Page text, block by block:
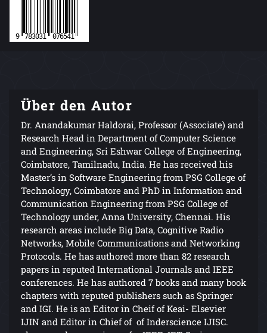
Über den Autor
Dr. Anandakumar Haldorai, Professor (Associate) and
Research Head in Department of Computer Science
and Engineering, Sri Eshwar College of Engineering,
Coimbatore, Tamilnadu, India. He has received his
Master’s in Software Engineering from PSG College of
Technology, Coimbatore and PhD in Information and
Communication Engineering from PSG College of
Technology under, Anna University, Chennai. His
research areas include Big Data, Cognitive Radio
Networks, Mobile Communications and Networking
Protocols. He has authored more than 82 research
papers in reputed International Journals and IEEE
conferences. He has authored 7 books and many book
chapters with reputed publishers such as Springer
and IGI. He is an Editor in Cheif of Keai- Elsevier
IJIN and Editor in Chief of of Inderscience IJISC.